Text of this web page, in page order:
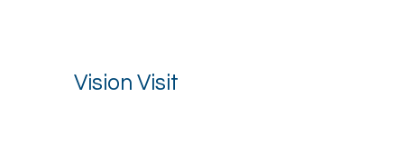
Vision Visit